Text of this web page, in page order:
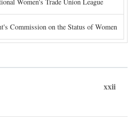
Commission on the Status of Women
xxii